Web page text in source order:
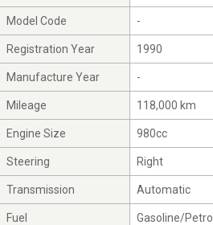
Model Code -
Registration Year 1990
Manufacture Year -
Mileage 118,000 km
Engine Size 980cc
Steering Right
Transmission Automatic
Fuel Gasoline/Petrol